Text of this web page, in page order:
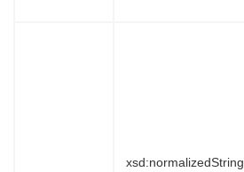
xsd:normalizedString